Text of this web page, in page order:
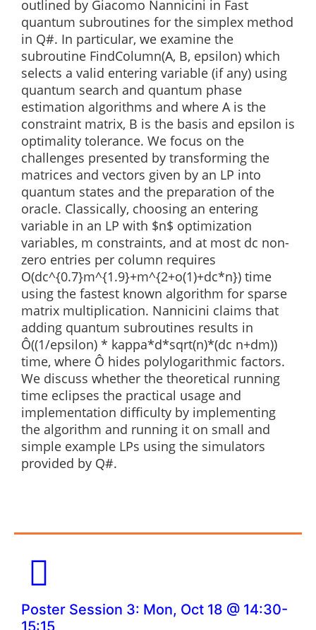
outlined by Giacomo Nannicini in Fast
quantum subroutines for the simplex method
in Q#. In particular, we examine the
subroutine FindColumn(A, B, epsilon) which
selects a valid entering variable (if any) using
quantum search and quantum phase
estimation algorithms and where A is the
constraint matrix, B is the basis and epsilon is
optimality tolerance. We focus on the
challenges presented by transforming the
matrices and vectors given by an LP into
quantum states and the preparation of the
oracle. Classically, choosing an entering
variable in an LP with $n$ optimization
variables, m constraints, and at most dc non-
zero entries per column requires
O(dc^{0.7}m^{1.9}+m^{2+o(1)+dc*n}) time
using the fastest known algorithm for sparse
matrix multiplication. Nannicini claims that
adding quantum subroutines results in
Ô((1/epsilon) * kappa*d*sqrt(n)*(dc n+dm))
time, where Ô hides polylogarithmic factors.
We discuss whether the theoretical running
time eclipses the practical usage and
implementation difficulty by implementing
the algorithm and running it on small and
simple example LPs using the simulators
provided by Q#.
Poster Session 3: Mon, Oct 18 @ 14:30-
15:15